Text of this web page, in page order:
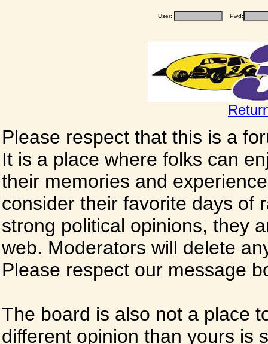
User: Pwd:
Please respect that this is a
It is a place where folks can
their memories and
consider their favorite days of
strong political opinions, they
web. Moderators will delete
Please respect our message
The board is also not a place
different opinion than yours is